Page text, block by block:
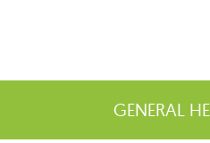
GENERAL